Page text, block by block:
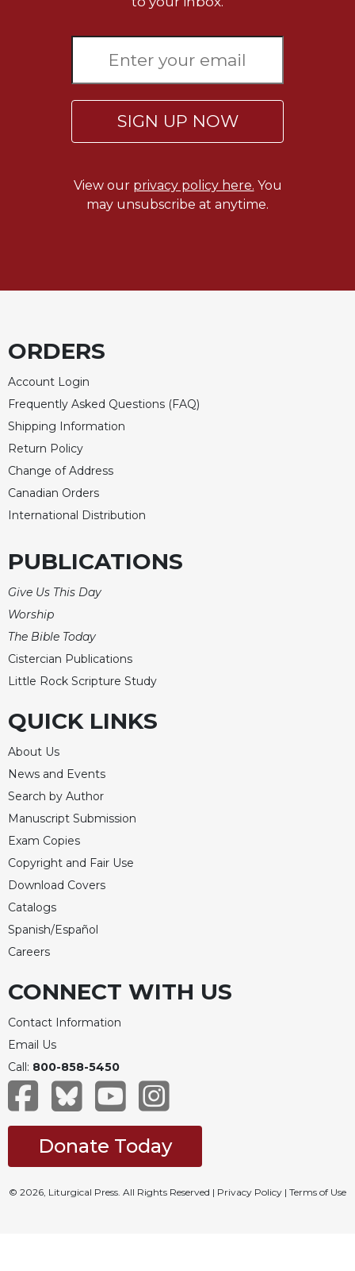
SIGN UP NOW
View our privacy policy here. You
may unsubscribe at anytime.
ORDERS
Account Login
Frequently Asked Questions (FAQ)
Shipping Information
Return Policy
Change of Address
Canadian Orders
International Distribution
PUBLICATIONS
Give Us This Day
Worship
The Bible Today
Cistercian Publications
Little Rock Scripture Study
QUICK LINKS
About Us
News and Events
Search by Author
Manuscript Submission
Exam Copies
Copyright and Fair Use
Download Covers
Catalogs
Spanish/Español
Careers
CONNECT WITH US
Contact Information
Email Us
Call: 800-858-5450
Donate Today
© 2026, Liturgical Press. All Rights Reserved | Privacy Policy | Terms of Use